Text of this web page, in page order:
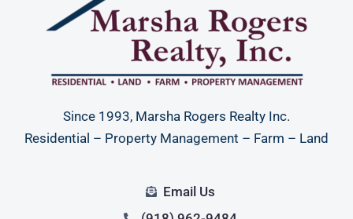
Since 1993, Marsha Rogers Realty Inc.
Residential – Property Management – Farm – Land
Email Us